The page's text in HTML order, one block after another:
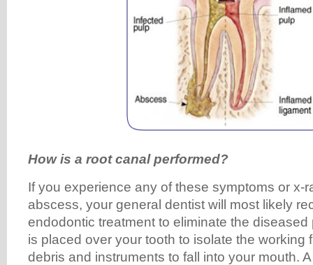
How is a root canal performed?
If you experience any of these symptoms or x-
abscess, your general dentist will most likely
endodontic treatment to eliminate the diseased
is placed over your tooth to isolate the working
debris and instruments to fall into your mouth.